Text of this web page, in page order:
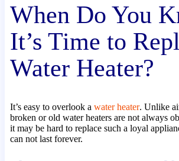
When Do You
It’s Time to
Water Heater?
It’s easy to overlook a water heater. Unlike
broken or old water heaters are not always
it may be hard to replace such a loyal
can not last forever.